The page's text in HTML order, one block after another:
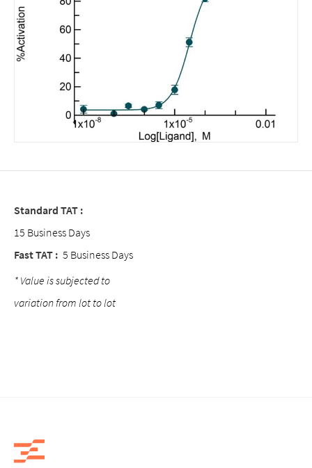
Standard TAT :
15 Business Days
Fast TAT : 5 Business Days
* Value is subjected to
variation from lot to lot